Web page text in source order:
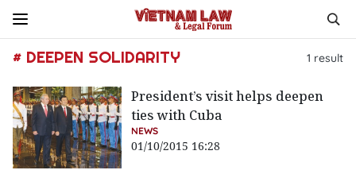
# DEEPEN SOLIDARITY 1 result
President’s visit helps deepen
ties with Cuba
NEWS
01/10/2015 16:28